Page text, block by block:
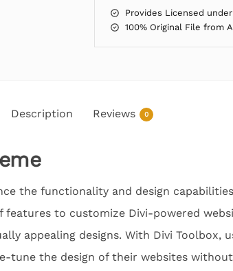
Provides Licensed
100% Original File from
Description Reviews 0
the functionality and design
features to customize Divi-powered
appealing designs. With Divi Toolbox,
tune the design of their websites